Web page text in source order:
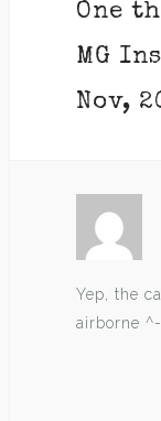
One
MG
Nov,
Yep, the
airborne ^-